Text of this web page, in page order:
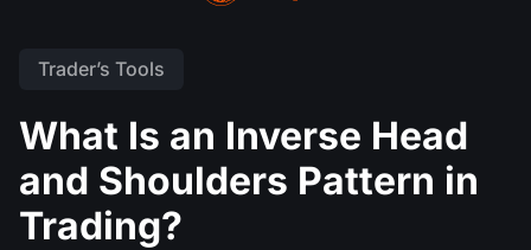
Trader’s Tools
What Is an Inverse Head
and Shoulders Pattern in
Trading?